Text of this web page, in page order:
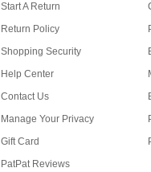
Start A Return
Return Policy
Shopping Security
Help Center
Contact Us
Manage Your Privacy
Gift Card
PatPat Reviews